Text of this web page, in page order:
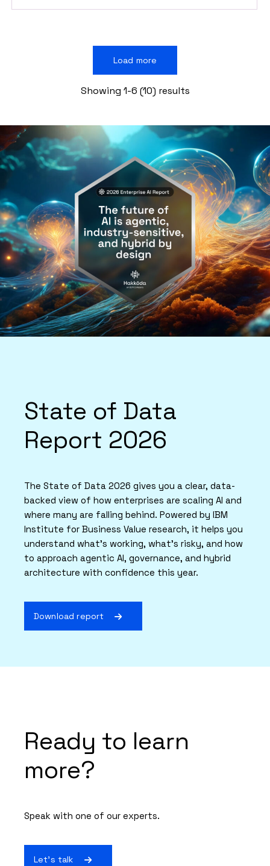
Load more
Showing 1-6 (10) results
State of Data
Report 2026
The State of Data 2026 gives you a clear, data-
backed view of how enterprises are scaling AI and
where many are falling behind. Powered by IBM
Institute for Business Value research, it helps you
understand what’s working, what’s risky, and how
to approach agentic AI, governance, and hybrid
architecture with confidence this year.
Download report
Ready to learn
more?
Speak with one of our experts.
Let's talk